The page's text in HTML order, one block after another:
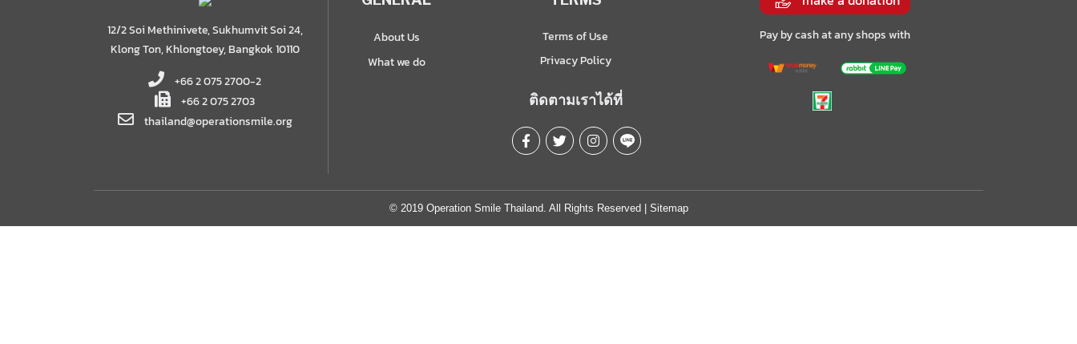
12/2 Soi Methinivete, Sukhumvit Soi 24,
Klong Ton, Khlongtoey, Bangkok 10110
+66 2 075 2700-2
+66 2 075 2703
thailand@operationsmile.org
About Us
What we do
Terms of Use
Privacy Policy
ติดตามเราได้ที่
Pay by cash at any shops with
© 2019 Operation Smile Thailand. All Rights Reserved | Sitemap